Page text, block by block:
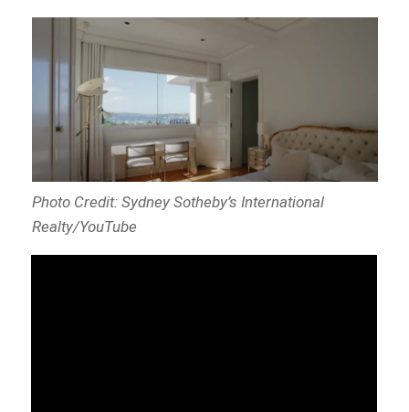
Photo Credit: Sydney Sotheby’s International
Realty/YouTube